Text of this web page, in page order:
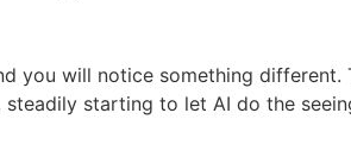
you will notice something
starting to let AI do the